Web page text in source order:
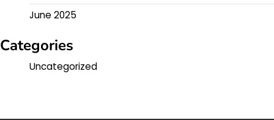
June 2025
Categories
Uncategorized